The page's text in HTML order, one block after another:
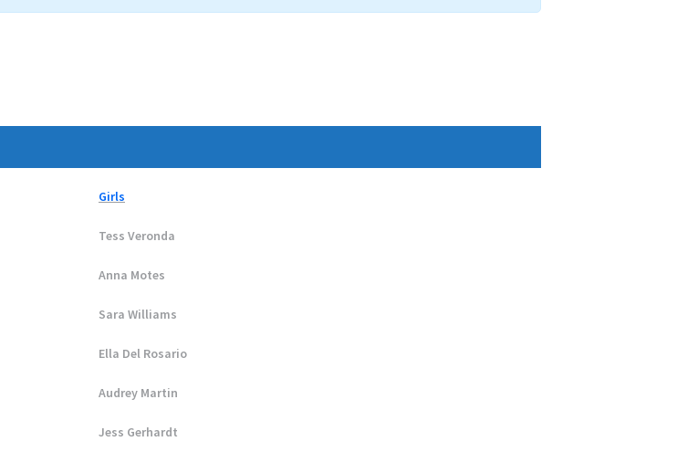
Girls
Tess Veronda
Anna Motes
Sara Williams
Ella Del Rosario
Audrey Martin
Jess Gerhardt